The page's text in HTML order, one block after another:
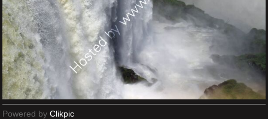
Powered by Clikpic